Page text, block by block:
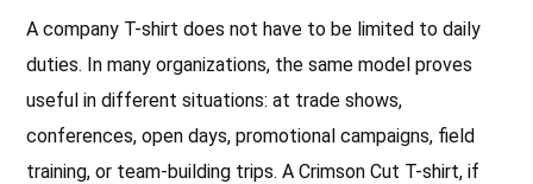
A company T-shirt does not have to be limited to daily
duties. In many organizations, the same model proves
useful in different situations: at trade shows,
conferences, open days, promotional campaigns, field
training, or team-building trips. A Crimson Cut T-shirt, if